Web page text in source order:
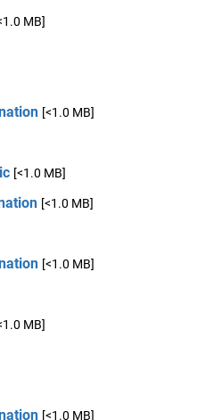
MB]
[<1.0 MB]
[<1.0 MB]
[<1.0 MB]
[<1.0 MB]
MB]
[<1.0 MB]